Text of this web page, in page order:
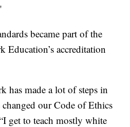
became part of the
accreditation
has made a lot of steps in
our Code of Ethics
get to teach mostly white